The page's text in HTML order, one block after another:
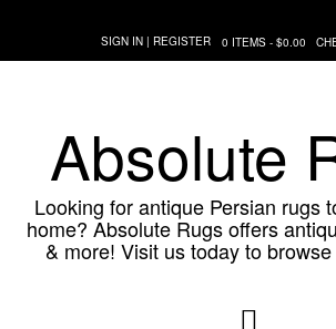
content
SIGN IN | REGISTER 0 ITEMS - $0.00
Absolute
Looking for antique Persian rugs
home? Absolute Rugs offers
& more! Visit us today to